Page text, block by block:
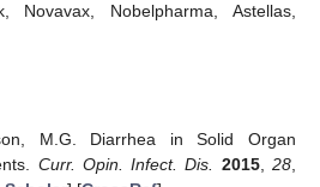
Novavax, Nobelpharma, Astellas,
M.G. Diarrhea in Solid Organ
Curr. Opin. Infect. Dis. 2015,28